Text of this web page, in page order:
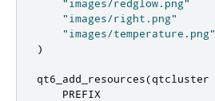
"images/redglow.png"
"images/right.png"
"images/temperature.png"
)
qt6_add_resources(qtcluster
    PREFIX